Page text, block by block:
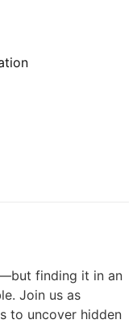
finding it in an
Join us as
to uncover hidden